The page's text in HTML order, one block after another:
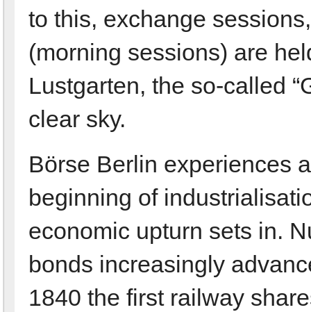
to this, exchange
(morning sessions) are
Lustgarten, the so-called
clear sky.
Börse Berlin experiences
beginning of
economic upturn sets in.
bonds increasingly
1840 the first railway